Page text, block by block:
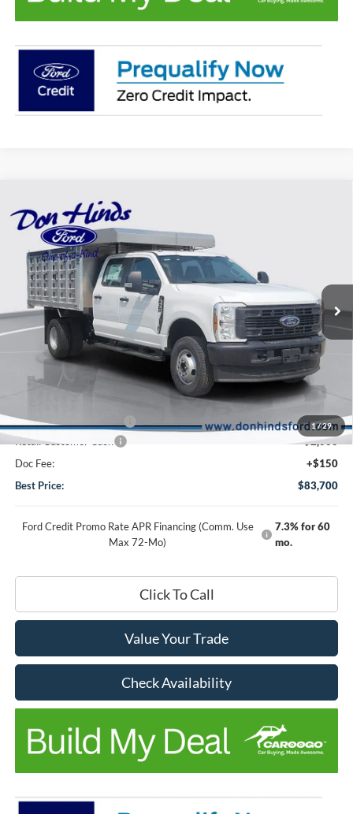
1/29
2026Ford F-350SDXL DRW
Special Offer
VIN:1FD8W3HN5TEE28233 Stock: Model:W3H
In Stock Ext. Int.
$3,540
DISCOUNT
Less
$64,340
Dealer Discount:
-$1,540
$62,800
Add-ons or Accessories:
+$22,750
Retail Customer Cash
-$2,000
Doc Fee:
+$150
Best Price:
$83,700
Ford Credit Promo Rate APR Financing (Comm. Use
Max 72-Mo)
7.3% for 60
mo.
Click To Call
Value Your Trade
Check Availability
Compare Vehicle